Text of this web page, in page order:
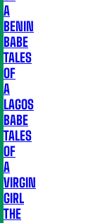
A
BENIN
BABE
TALES
OF
A
LAGOS
BABE
TALES
OF
A
VIRGIN
GIRL
THE